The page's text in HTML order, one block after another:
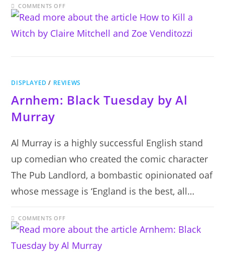
COMMENTS OFFON
HOW
TO
A
WITCH
DISPLAYED / REVIEWS
Arnhem: Black Tuesday by Al
Murray
Al Murray is a highly successful English stand
up comedian who created the comic character
The Pub Landlord, a bombastic opinionated oaf
whose message is ‘England is the best, all…
COMMENTS OFFON
ARNHEM:
BLACK
BY
AL